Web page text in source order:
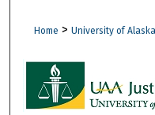
Digital
Home > University of